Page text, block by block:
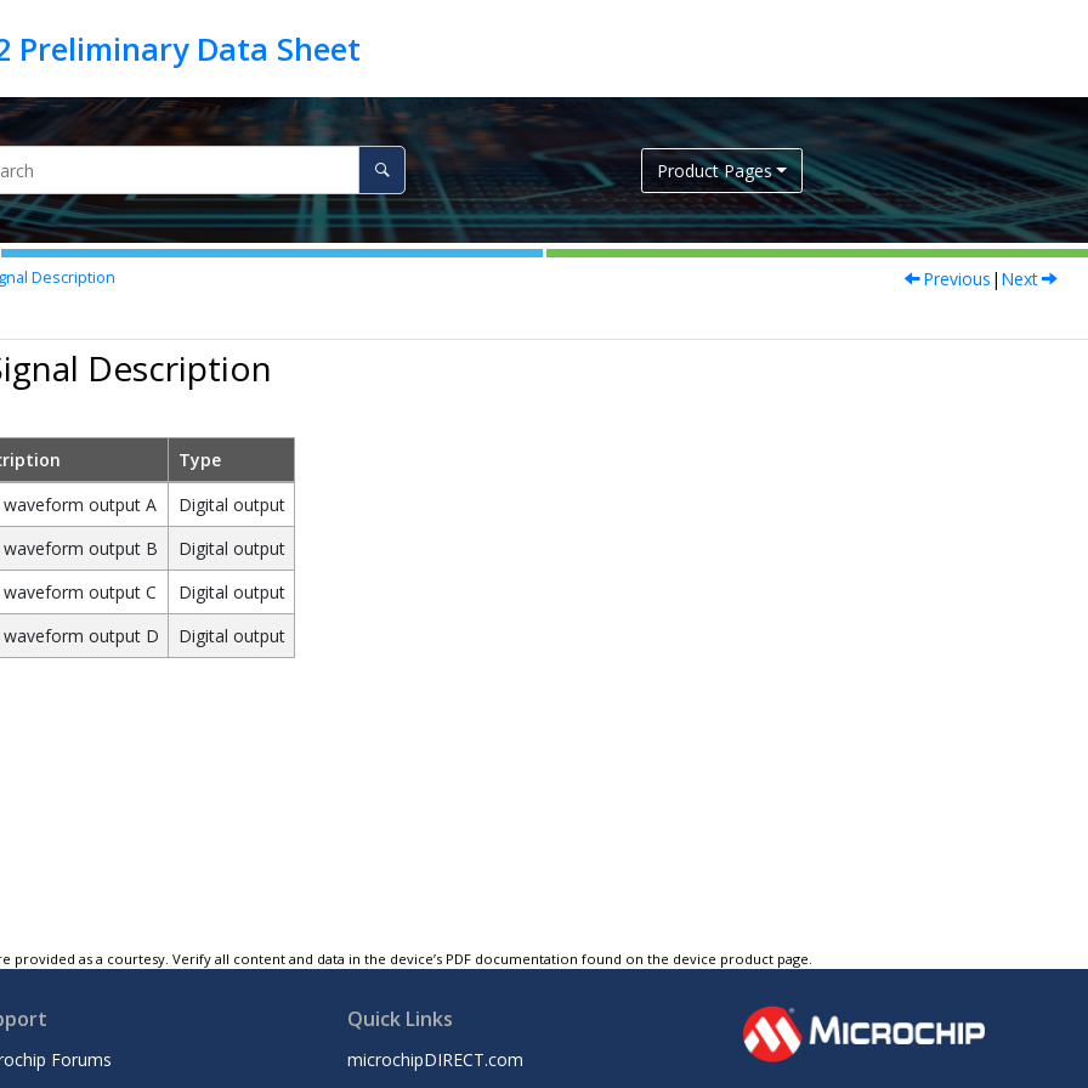
Product Pages
Description Previous | Next
Description
Type
waveform output A
Digital output
waveform output B
Digital output
waveform output C
Digital output
waveform output D Digital output
provided as a courtesy. Verify all content and data in the device’s PDF documentation found on the device product page.
Forums
Quick Links
microchipDIRECT.com